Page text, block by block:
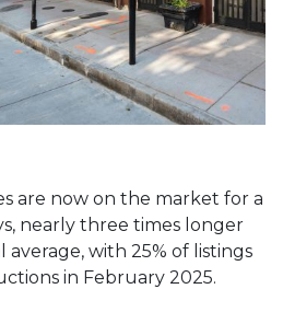
are now on the market for a
nearly three times longer
with 25% of listings
in February 2025.